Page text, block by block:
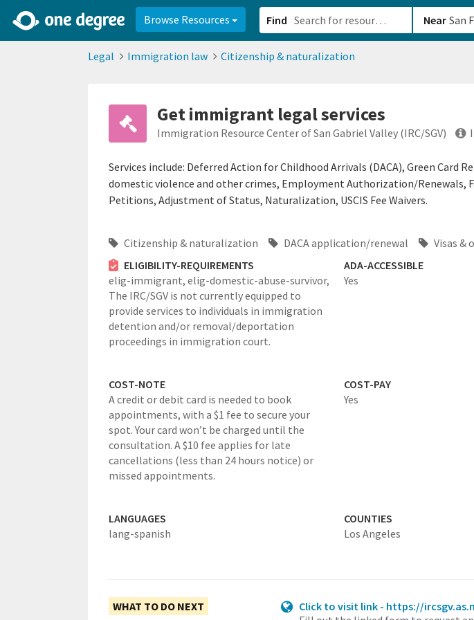
Browse Resources Find Near
Legal Immigration law Citizenship & naturalization
Get immigrant legal services
Immigration Resource Center of San Gabriel Valley (IRC/SGV)
Services include: Deferred Action for Childhood Arrivals (DACA), Green Card
domestic violence and other crimes, Employment Authorization/Renewals,
Petitions, Adjustment of Status, Naturalization, USCIS Fee Waivers.
Citizenship & naturalization
DACA application/renewal
Visas &
ELIGIBILITY-REQUIREMENTS
elig-immigrant, elig-domestic-abuse-survivor,
The IRC/SGV is not currently equipped to
provide services to individuals in immigration
detention and/or removal/deportation
proceedings in immigration court.
ADA-ACCESSIBLE
Yes
COST-NOTE
A credit or debit card is needed to book
appointments, with a $1 fee to secure your
spot. Your card won’t be charged until the
consultation. A $10 fee applies for late
cancellations (less than 24 hours notice) or
missed appointments.
COST-PAY
Yes
LANGUAGES
lang-spanish
COUNTIES
Los Angeles
WHAT TO DO NEXT
Click to visit link - https://
2d0aacd0-2554-4f20-ae22-6fd73e07f8788df8238c-fac1-4907-a21b-610b82222540